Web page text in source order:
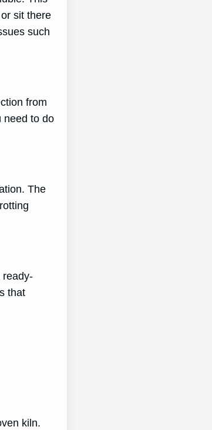
sit there
such
from
need to do
The
ready-
that
kiln.